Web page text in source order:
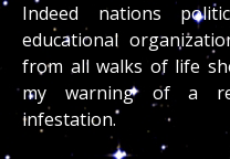
Indeed nations
educational
from all walks of life
my warning of a
infestation.